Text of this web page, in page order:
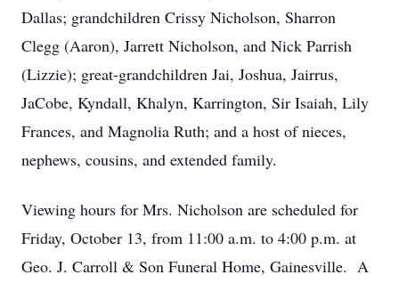
Dallas; grandchildren Crissy Nicholson, Sharron
Clegg (Aaron), Jarrett Nicholson, and Nick Parrish
(Lizzie); great-grandchildren Jai, Joshua, Jairrus,
JaCobe, Kyndall, Khalyn, Karrington, Sir Isaiah, Lily
Frances, and Magnolia Ruth; and a host of nieces,
nephews, cousins, and extended family.
Viewing hours for Mrs. Nicholson are scheduled for
Friday, October 13, from 11:00 a.m. to 4:00 p.m. at
Geo. J. Carroll & Son Funeral Home, Gainesville. A